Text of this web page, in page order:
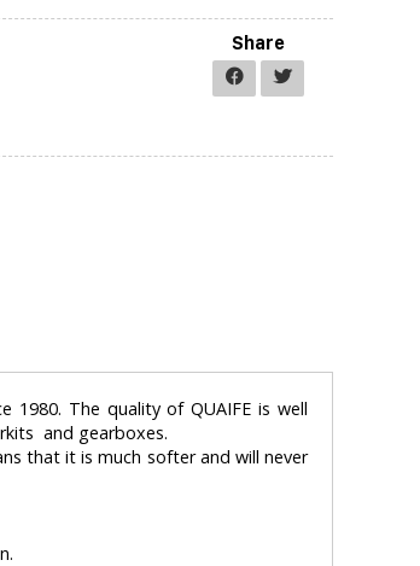
Share
1980. The quality of QUAIFE is well
and gearboxes.
that it is much softer and will never